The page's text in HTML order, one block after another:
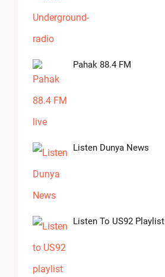
Pahak 88.4 FM
Listen Dunya News
Listen To US92 Playlist